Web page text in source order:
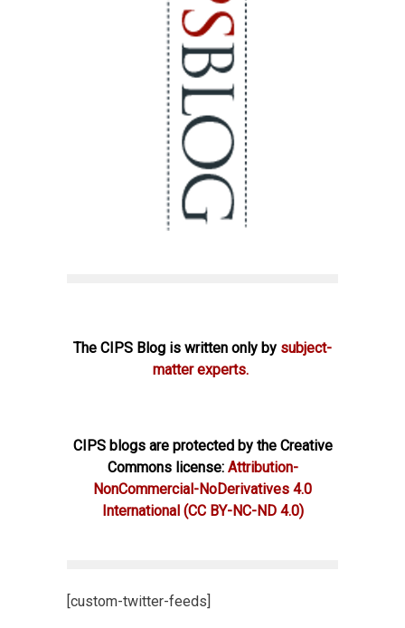
The CIPS Blog is written only by subject-
matter experts.
CIPS blogs are protected by the Creative
Commons license: Attribution-
NonCommercial-NoDerivatives 4.0
International (CC BY-NC-ND 4.0)
[custom-twitter-feeds]